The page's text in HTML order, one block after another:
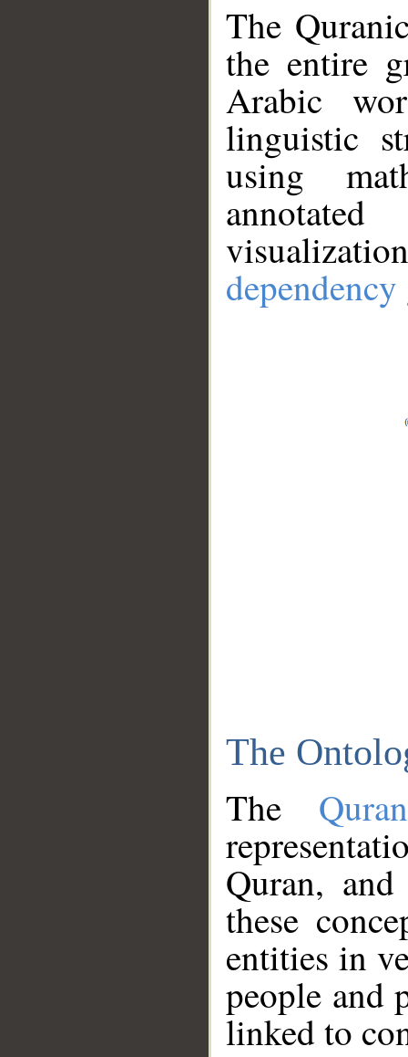
The
the entire
Arabic
linguistic
using
The
The
Quran,
these
entities in
people and
linked to